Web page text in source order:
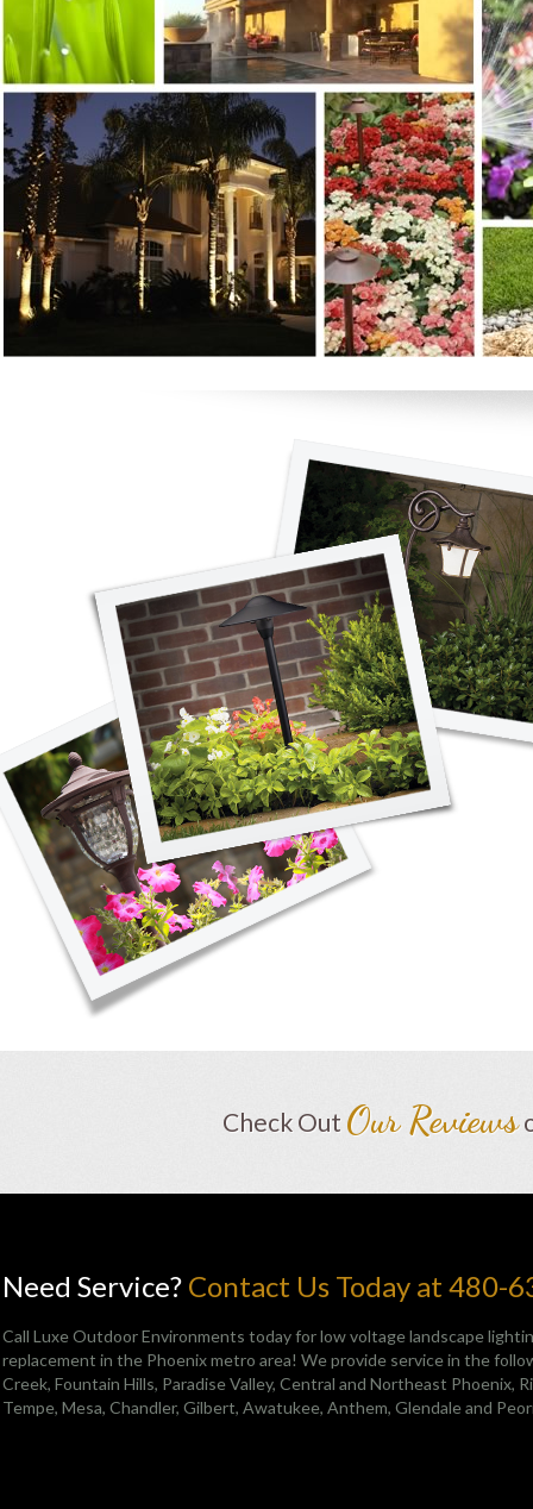
Check Out Our Reviews
Need Service? Contact Us Today at 480-
Call Luxe Outdoor Environments today for low voltage landscape
replacement in the Phoenix metro area! We provide service in the
Creek, Fountain Hills, Paradise Valley, Central and Northeast Phoenix,
Tempe, Mesa, Chandler, Gilbert, Awatukee, Anthem, Glendale and